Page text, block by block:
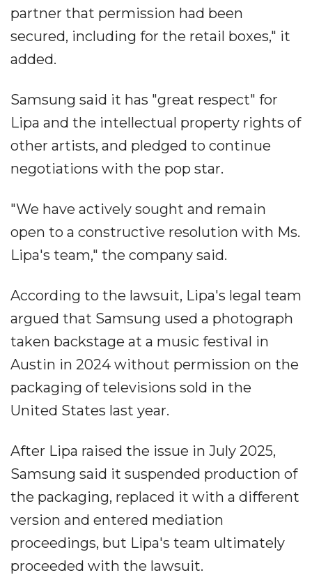
partner that permission had been
secured, including for the retail boxes," it
added.
Samsung said it has "great respect" for
Lipa and the intellectual property rights of
other artists, and pledged to continue
negotiations with the pop star.
"We have actively sought and remain
open to a constructive resolution with Ms.
Lipa's team," the company said.
According to the lawsuit, Lipa's legal team
argued that Samsung used a photograph
taken backstage at a music festival in
Austin in 2024 without permission on the
packaging of televisions sold in the
United States last year.
After Lipa raised the issue in July 2025,
Samsung said it suspended production of
the packaging, replaced it with a different
version and entered mediation
proceedings, but Lipa's team ultimately
proceeded with the lawsuit.